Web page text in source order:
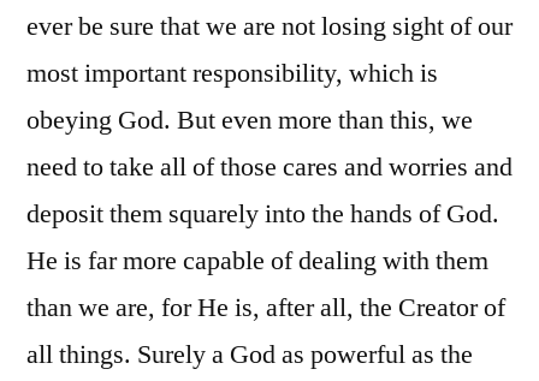
ever be sure that we are not losing sight of our
most important responsibility, which is
obeying God. But even more than this, we
need to take all of those cares and worries and
deposit them squarely into the hands of God.
He is far more capable of dealing with them
than we are, for He is, after all, the Creator of
all things. Surely a God as powerful as the